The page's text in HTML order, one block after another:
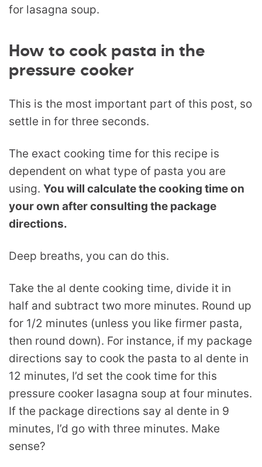
How to cook pasta in the
pressure cooker
This is the most important part of this post, so
settle in for three seconds.
The exact cooking time for this recipe is
dependent on what type of pasta you are
using. You will calculate the cooking time on
your own after consulting the package
directions.
Deep breaths, you can do this.
Take the al dente cooking time, divide it in
half and subtract two more minutes. Round up
for 1/2 minutes (unless you like firmer pasta,
then round down). For instance, if my package
directions say to cook the pasta to al dente in
12 minutes, I’d set the cook time for this
pressure cooker lasagna soup at four minutes.
If the package directions say al dente in 9
minutes, I’d go with three minutes. Make
sense?